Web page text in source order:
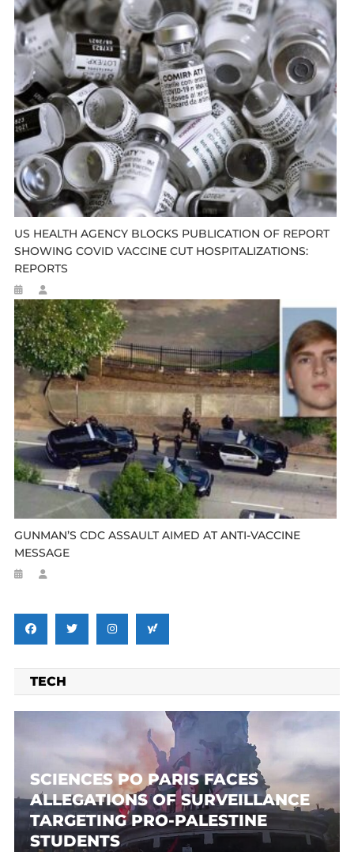
US HEALTH AGENCY BLOCKS PUBLICATION OF REPORT
SHOWING COVID VACCINE CUT HOSPITALIZATIONS:
REPORTS
GUNMAN’S CDC ASSAULT AIMED AT ANTI-VACCINE
MESSAGE
TECH
SCIENCES PO PARIS FACES
ALLEGATIONS OF SURVEILLANCE
TARGETING PRO-PALESTINE
STUDENTS